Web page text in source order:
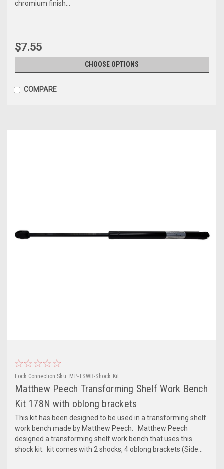
chromium finish...
$7.55
CHOOSE OPTIONS
COMPARE
Lock Connection Sku: MP-TSWB-Shock Kit
Matthew Peech Transforming Shelf Work Bench
Kit 178N with oblong brackets
This kit has been designed to be used in a transforming shelf
work bench made by Matthew Peech. Matthew Peech
designed a transforming shelf work bench that uses this
shock kit. kit comes with 2 shocks, 4 oblong brackets (Side...